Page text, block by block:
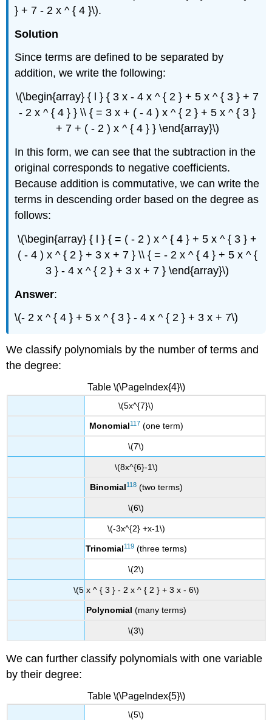
} + 7 - 2 x ^ { 4 }\).
Solution
Since terms are defined to be separated by
addition, we write the following:
\(\begin{array} { l } { 3 x - 4 x ^ { 2 } + 5 x ^ { 3 } + 7
- 2 x ^ { 4 } } \\ { = 3 x + ( - 4 ) x ^ { 2 } + 5 x ^ { 3 }
+ 7 + ( - 2 ) x ^ { 4 } } \end{array}\)
In this form, we can see that the subtraction in the
original corresponds to negative coefficients.
Because addition is commutative, we can write the
terms in descending order based on the degree as
follows:
\(\begin{array} { l } { = ( - 2 ) x ^ { 4 } + 5 x ^ { 3 } +
( - 4 ) x ^ { 2 } + 3 x + 7 } \\ { = - 2 x ^ { 4 } + 5 x ^ {
3 } - 4 x ^ { 2 } + 3 x + 7 } \end{array}\)
Answer:
\(- 2 x ^ { 4 } + 5 x ^ { 3 } - 4 x ^ { 2 } + 3 x + 7\)
We classify polynomials by the number of terms and
the degree:
\(5x^{7}\)
Monomial117 (one term)
\(7\)
\(8x^{6}-1\)
Binomial118(two terms)
\(6\)
\(-3x^{2} +x-1\)
Trinomial119(three terms)
\(2\)
\(5 x ^ { 3 } - 2 x ^ { 2 } + 3 x - 6\)
Polynomial (many terms)
\(3\)
Table \(\PageIndex{4}\)
We can further classify polynomials with one variable
by their degree:
\(5\)
Table \(\PageIndex{5}\)